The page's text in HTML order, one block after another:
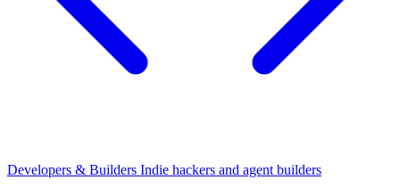
Developers & Builders Indie hackers and agent builders